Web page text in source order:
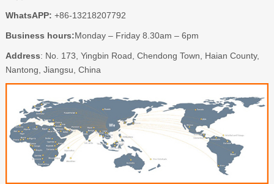
WhatsAPP: +86-13218207792
Business hours:Monday – Friday 8.30am – 6pm
Address: No. 173, Yingbin Road, Chendong Town, Haian County,
Nantong, Jiangsu, China